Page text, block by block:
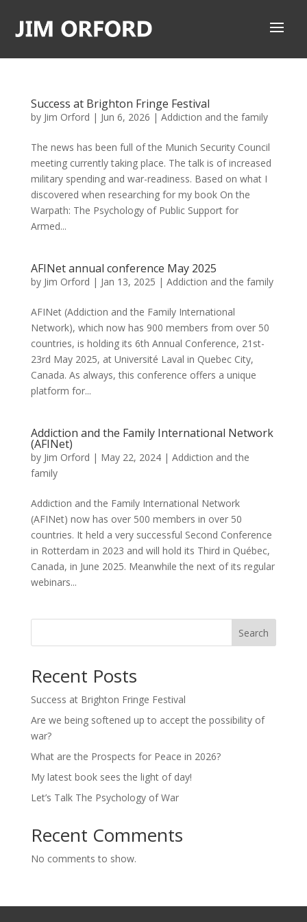
Success at Brighton Fringe Festival
by Jim Orford | Jun 6, 2026 | Addiction and the family
The news has been full of the Munich Security Council
meeting currently taking place. The talk is of increased
military spending and war-readiness. Based on what I
discovered when researching for my book On the
Warpath: The Psychology of Public Support for
Armed...
AFINet annual conference May 2025
by Jim Orford | Jan 13, 2025 | Addiction and the family
AFINet (Addiction and the Family International
Network), which now has 900 members from over 50
countries, is holding its 6th Annual Conference, 21st-
23rd May 2025, at Université Laval in Quebec City,
Canada. As always, this conference offers a unique
platform for...
Addiction and the Family International Network
(AFINet)
by Jim Orford | May 22, 2024| Addiction and the
family
Addiction and the Family International Network
(AFINet) now has over 500 members in over 50
countries. It held a very successful Second Conference
in Rotterdam in 2023 and will hold its Third in Québec,
Canada, in June 2025. Meanwhile the next of its regular
webinars...
Search
Recent Posts
Success at Brighton Fringe Festival
Are we being softened up to accept the possibility of
war?
What are the Prospects for Peace in 2026?
My latest book sees the light of day!
Let’s Talk The Psychology of War
Recent Comments
No comments to show.